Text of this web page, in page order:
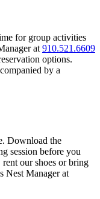
for group activities
at 910.521.6609
options.
by a
Download the
session before you
our shoes or bring
Nest Manager at